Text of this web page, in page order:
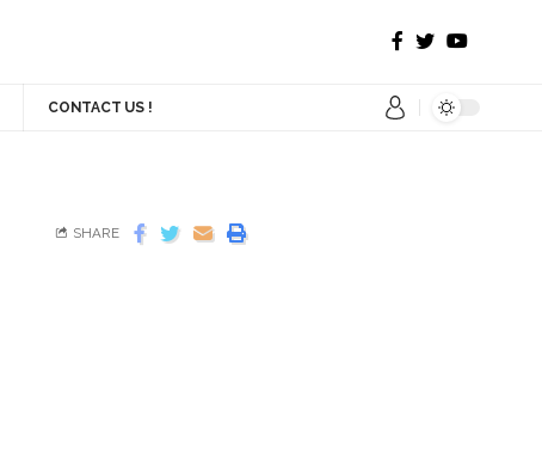
CONTACT US !
SHARE